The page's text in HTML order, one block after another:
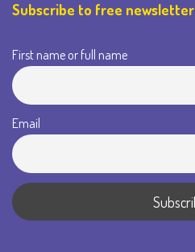
Subscribe to free newsletter
First name or full name
Email